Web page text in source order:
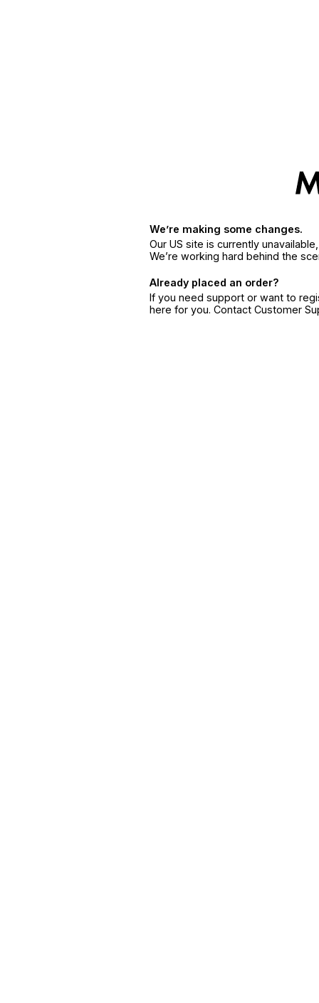
We’re making some changes.
Our US site is currently
We’re working hard behind the
Already placed an order?
If you need support or want to
here for you. Contact Customer